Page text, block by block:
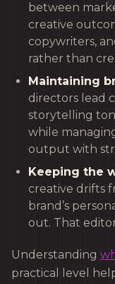
between
creative
copywriters,
rather than
Maintaining
directors lead
storytelling
while
output with
Keeping the
creative drifts
brand’s
out. That
Understanding
practical level